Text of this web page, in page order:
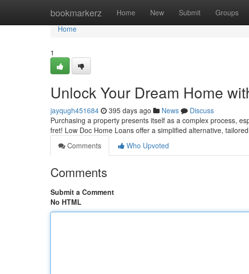
bookmarkerz Home New Submit Groups
Home
Home
1
Unlock Your Dream Home
jayqugh451684 395 days ago News
Discuss
Purchasing a property presents itself as a complex process,
fret! Low Doc Home Loans offer a simplified alternative,
Comments
Who Upvoted
Comments
Submit a Comment
No HTML